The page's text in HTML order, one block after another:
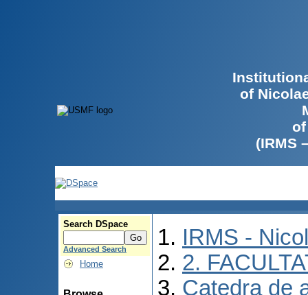
of
(IRMS
Search DSpace
Advanced Search
Home
IRMS -
2.
Catedra de